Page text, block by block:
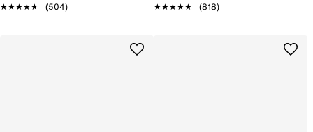
★★★★★
★★★★★ (504) ★★★★★
★★★★★ (818)